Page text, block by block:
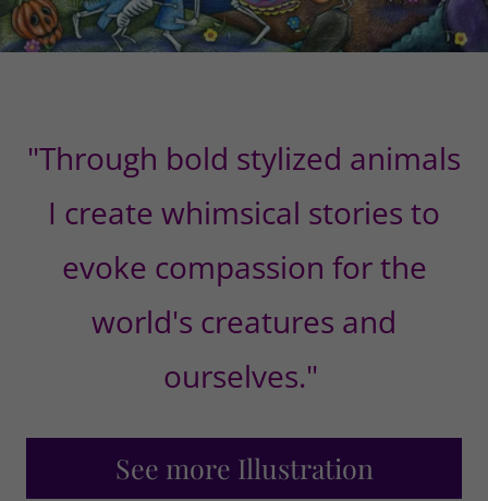
"Through bold stylized animals
I create whimsical stories to
evoke compassion for the
world's creatures and
ourselves."
See more Illustration